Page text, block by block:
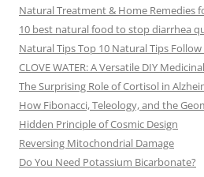
Natural Treatment & Home Remedies
10 best natural food to stop diarrhea
Natural Tips Top 10 Natural Tips
CLOVE WATER: A Versatile DIY
The Surprising Role of Cortisol in
How Fibonacci, Teleology, and the
Hidden Principle of Cosmic Design
Reversing Mitochondrial Damage
Do You Need Potassium Bicarbonate?